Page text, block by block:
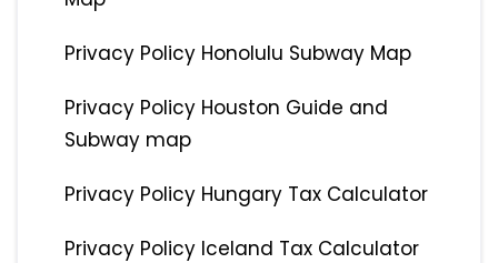
Privacy Policy Honolulu Subway Map
Privacy Policy Houston Guide and
Subway map
Privacy Policy Hungary Tax Calculator
Privacy Policy Iceland Tax Calculator